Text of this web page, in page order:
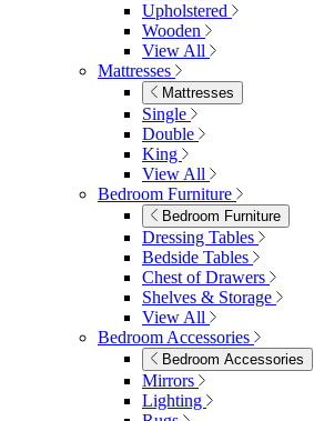
Extending Dining Tables
Wood Dining Tables
View All
Dining Sets
Dining Sets
Table & 4 Chairs
Table & 6 Chairs
Table & 8 Chairs
Extending Dining Sets
Wood Dining Sets
View All